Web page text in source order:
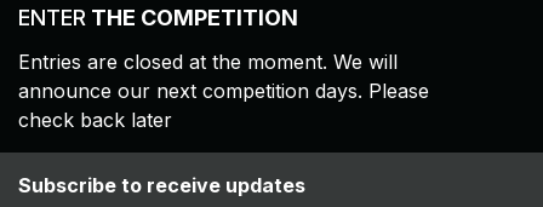
ENTER THE COMPETITION
Entries are closed at the moment. We will
announce our next competition days. Please
check back later
Subscribe to receive updates